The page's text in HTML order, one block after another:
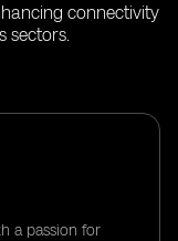
connectivity
sectors.
a passion for